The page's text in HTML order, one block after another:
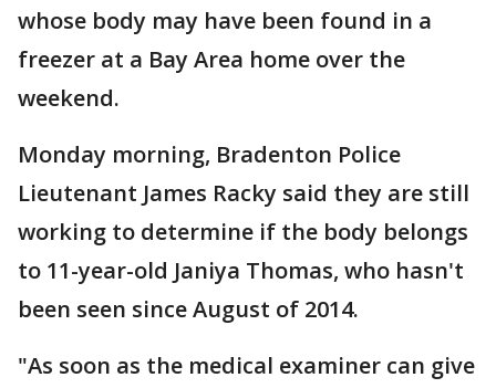
whose body may have been found in a
freezer at a Bay Area home over the
weekend.
Monday morning, Bradenton Police
Lieutenant James Racky said they are still
working to determine if the body belongs
to 11-year-old Janiya Thomas, who hasn't
been seen since August of 2014.
"As soon as the medical examiner can give